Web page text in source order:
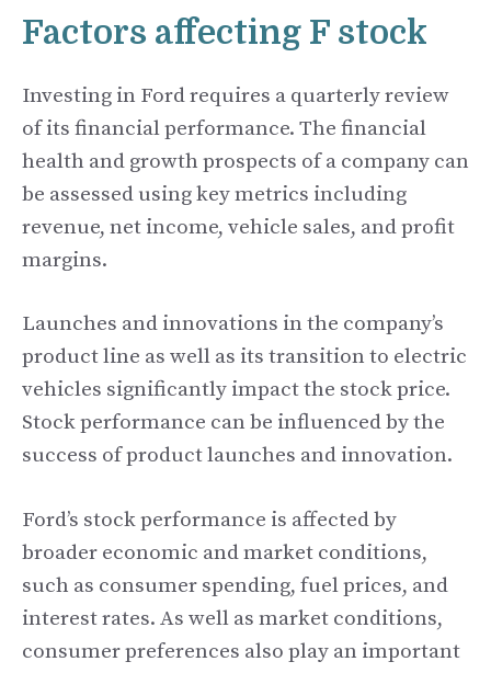
Factors affecting F stock
Investing in Ford requires a quarterly review
of its financial performance. The financial
health and growth prospects of a company can
be assessed using key metrics including
revenue, net income, vehicle sales, and profit
margins.
Launches and innovations in the company’s
product line as well as its transition to electric
vehicles significantly impact the stock price.
Stock performance can be influenced by the
success of product launches and innovation.
Ford’s stock performance is affected by
broader economic and market conditions,
such as consumer spending, fuel prices, and
interest rates. As well as market conditions,
consumer preferences also play an important